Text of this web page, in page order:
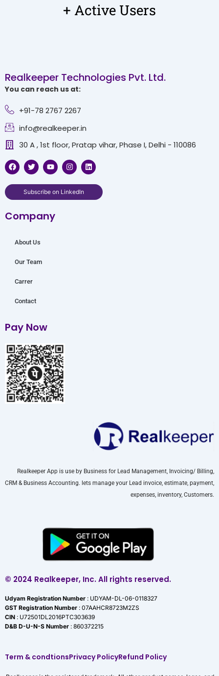
+ Active Users
Realkeeper Technologies Pvt. Ltd.
You can reach us at:
+91-78 2767 2267
info@realkeeper.in
30 A , 1st floor, Pratap vihar, Phase I, Delhi - 110086
F
a
c
e
o
k
T
w
i
t
t
e
Y
o
u
t
u
b
I
n
s
t
a
g
L
i
n
k
d
Subscribe on LinkedIn
Company
About Us
Our Team
Carrer
Contact
Pay Now
Realkeeper App is use by Business for Lead Management, Invoicing/ Billing,
CRM & Business Accounting. lets manage your Lead invoice, estimate, payment,
expenses, inventory, Customers.
© 2024 Realkeeper, Inc. All rights reserved.
Udyam Registration Number : UDYAM-DL-06-0118327
GST Registration Number : 07AAHCR8723M2ZS
CIN : U72501DL2016PTC303639
D&B D-U-N-S Number : 860372215
Term & condtionsPrivacy PolicyRefund Policy